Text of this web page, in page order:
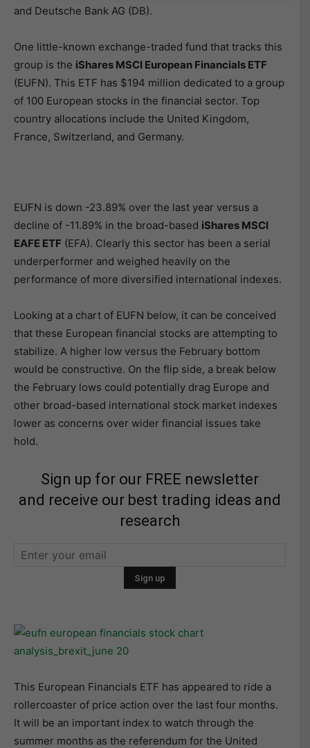
and Deutsche Bank AG (DB).
One little-known exchange-traded fund that tracks this
group is the iShares MSCI European Financials ETF
(EUFN). This ETF has $194 million dedicated to a group
of 100 European stocks in the financial sector. Top
country allocations include the United Kingdom,
France, Switzerland, and Germany.
EUFN is down -23.89% over the last year versus a
decline of -11.89% in the broad-based iShares MSCI
EAFE ETF (EFA). Clearly this sector has been a serial
underperformer and weighed heavily on the
performance of more diversified international indexes.
Looking at a chart of EUFN below, it can be conceived
that these European financial stocks are attempting to
stabilize. A higher low versus the February bottom
would be constructive. On the flip side, a break below
the February lows could potentially drag Europe and
other broad-based international stock market indexes
lower as concerns over wider financial issues take
hold.
Sign up for our FREE newsletter
and receive our best trading ideas and
research
This European Financials ETF has appeared to ride a
rollercoaster of price action over the last four months.
It will be an important index to watch through the
summer months as the referendum for the United